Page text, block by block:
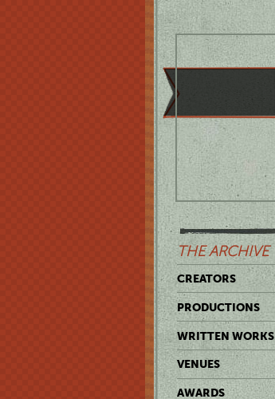
THE ARCHIVE
CREATORS
PRODUCTIONS
WRITTEN WORKS
VENUES
AWARDS